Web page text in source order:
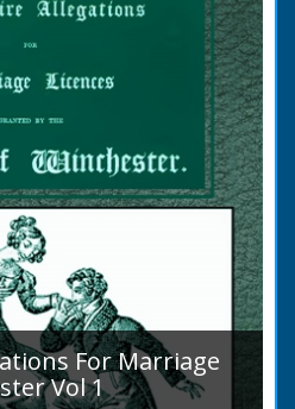
For Marriage
Vol 1